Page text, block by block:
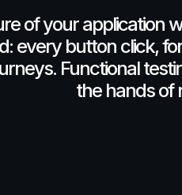
ofyour application
every button click,
Functional
the hands of